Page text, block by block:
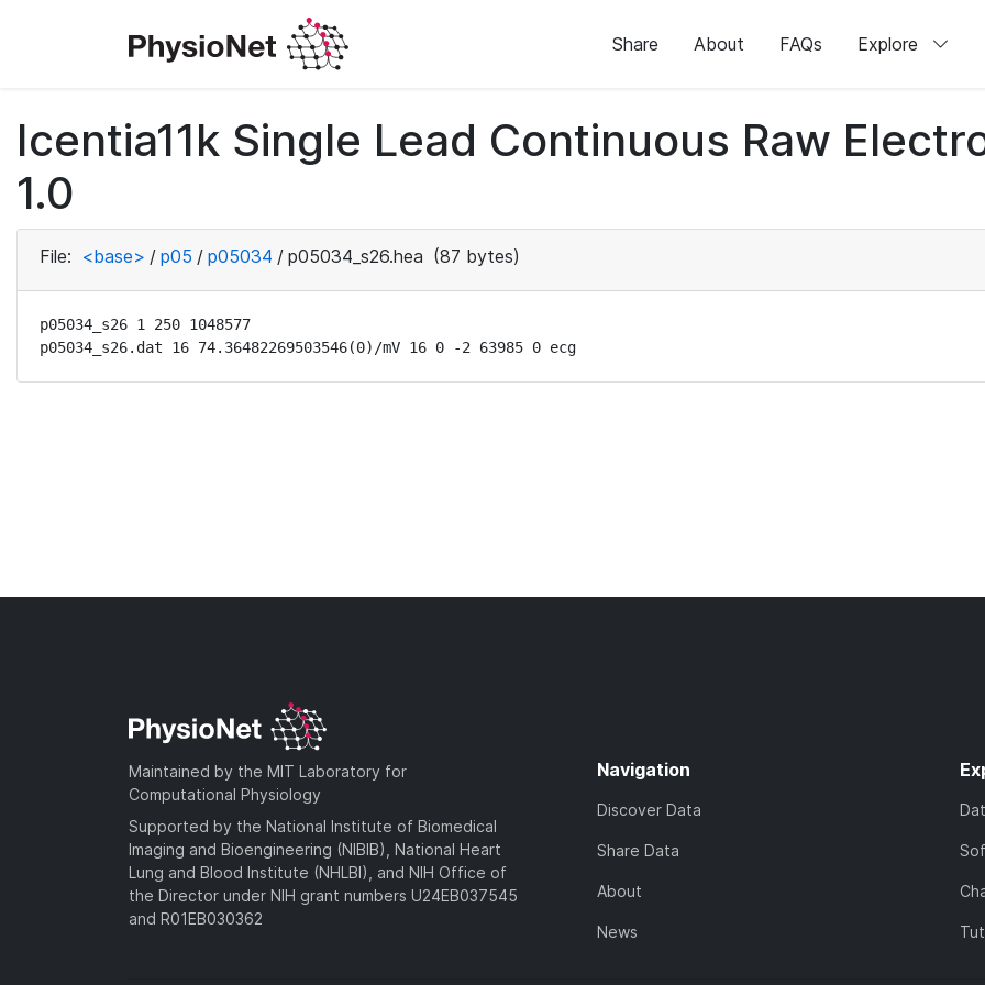
Share About FAQs Explore
Icentia11k Single Lead Continuous Raw
1.0
File: <base> / p05 / p05034 / p05034_s26.hea (87 bytes)
p05034_s26 1 250 1048577
p05034_s26.dat 16 74.36482269503546(0)/mV 16 0 -2 63985 0 ecg
Maintained by the MIT Laboratory for
Computational Physiology
Supported by the National Institute of Biomedical
Imaging and Bioengineering (NIBIB), National Heart
Lung and Blood Institute (NHLBI), and NIH Office of
the Director under NIH grant numbers U24EB037545
and R01EB030362
Navigation
Discover Data
Share Data
About
News